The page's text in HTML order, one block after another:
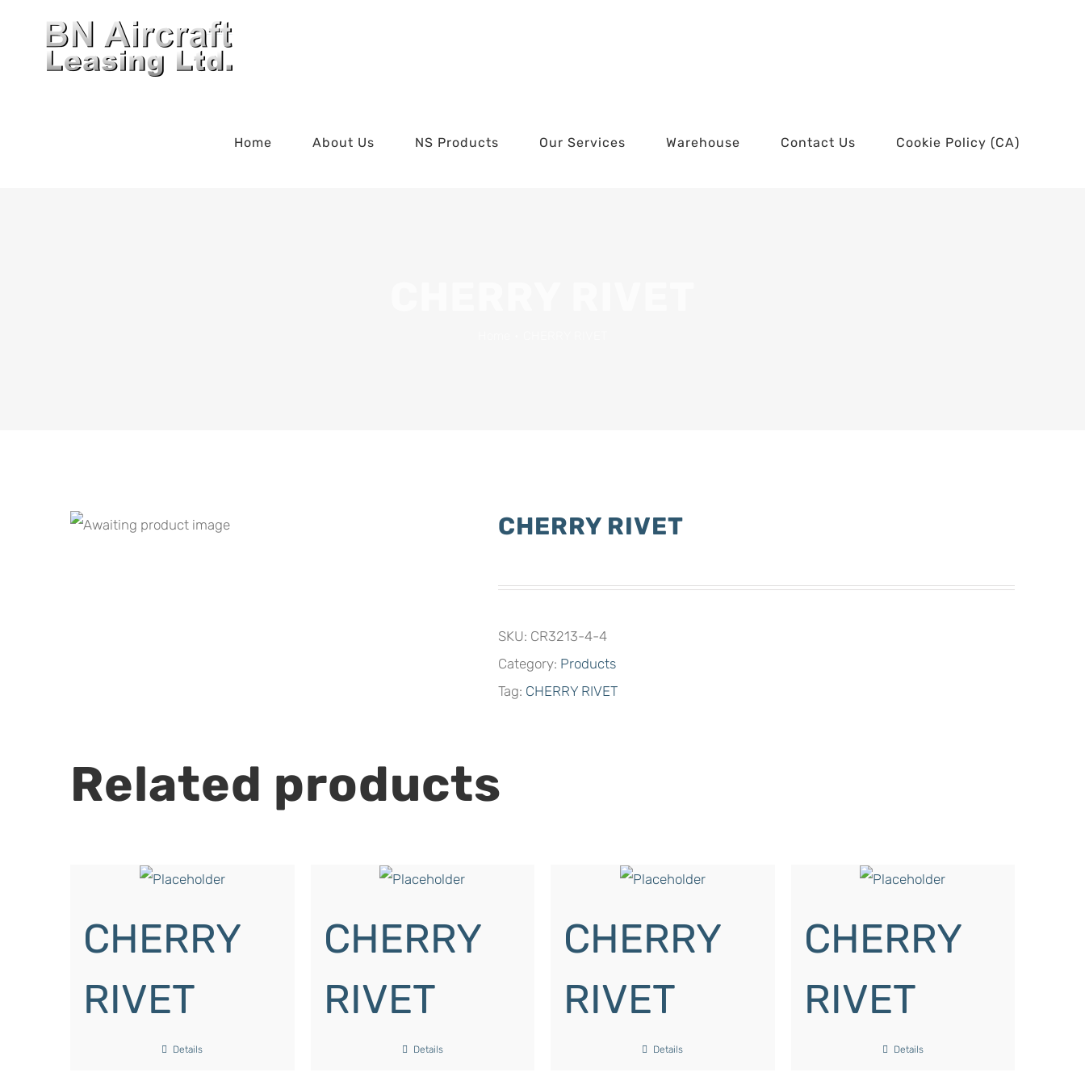
Home About Us NS Products Our Services Warehouse Contact Us Cookie Policy (CA)
CHERRY RIVET
SKU: CR3213-4-4
Category: Products
Tag: CHERRY RIVET
Related products
CHERRY
RIVET
Details
CHERRY
RIVET
Details
CHERRY
RIVET
Details
CHERRY
RIVET
Details